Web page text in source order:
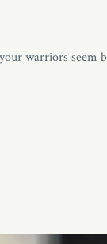
warriors seem